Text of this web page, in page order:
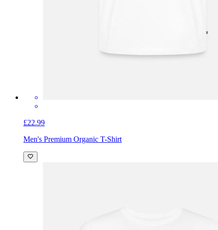
£22.99
Men's Premium Organic T-Shirt